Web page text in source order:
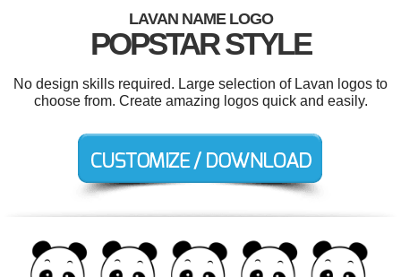
LAVAN NAME LOGO
POPSTAR STYLE
No design skills required. Large selection of Lavan logos to
choose from. Create amazing logos quick and easily.